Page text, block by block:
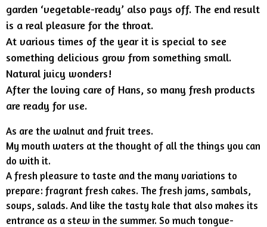
garden ‘vegetable-ready’ also pays off. The end result
is a real pleasure for the throat.
At various times of the year it is special to see
something delicious grow from something small.
Natural juicy wonders!
After the loving care of Hans, so many fresh products
are ready for use.
As are the walnut and fruit trees.
My mouth waters at the thought of all the things you can
do with it.
A fresh pleasure to taste and the many variations to
prepare: fragrant fresh cakes. The fresh jams, sambals,
soups, salads. And like the tasty kale that also makes its
entrance as a stew in the summer. So much tongue-